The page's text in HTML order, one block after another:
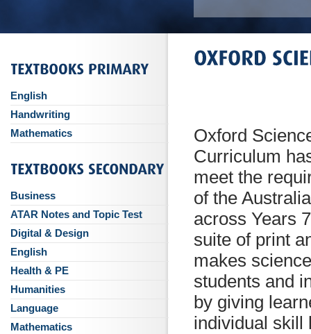
Oxford
Curriculum
meet the
of the
across Years
suite of print
makes
students and
by giving
individual skill
English
Handwriting
Mathematics
Business
ATAR Notes and Topic Test
Digital & Design
English
Health & PE
Humanities
Language
Mathematics